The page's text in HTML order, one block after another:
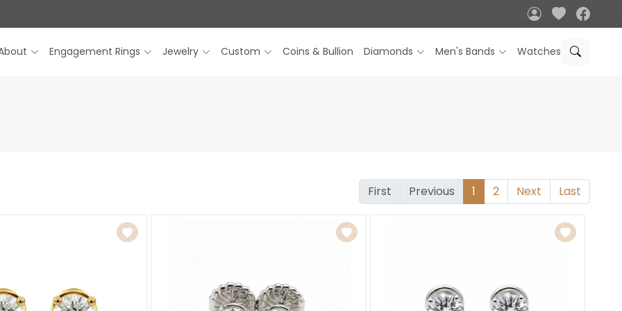
Engagement Rings Jewelry Custom Coins & Bullion Diamonds Men's Bands Watches
First Previous 1 2 Next Last